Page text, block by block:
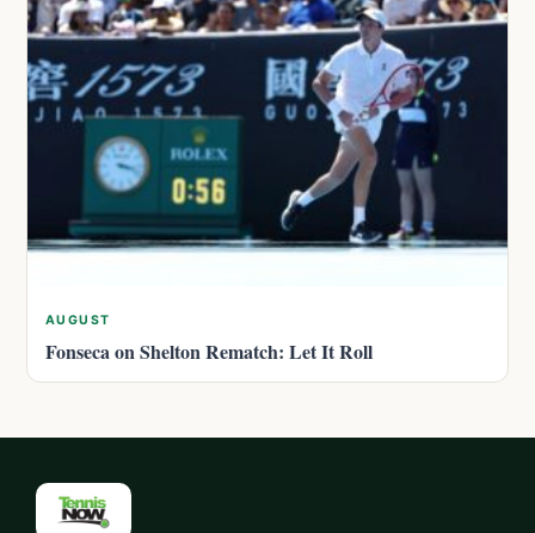
AUGUST
Fonseca on Shelton Rematch: Let It Roll